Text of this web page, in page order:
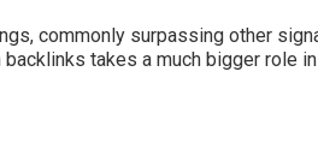
commonly surpassing other
takes a much bigger role